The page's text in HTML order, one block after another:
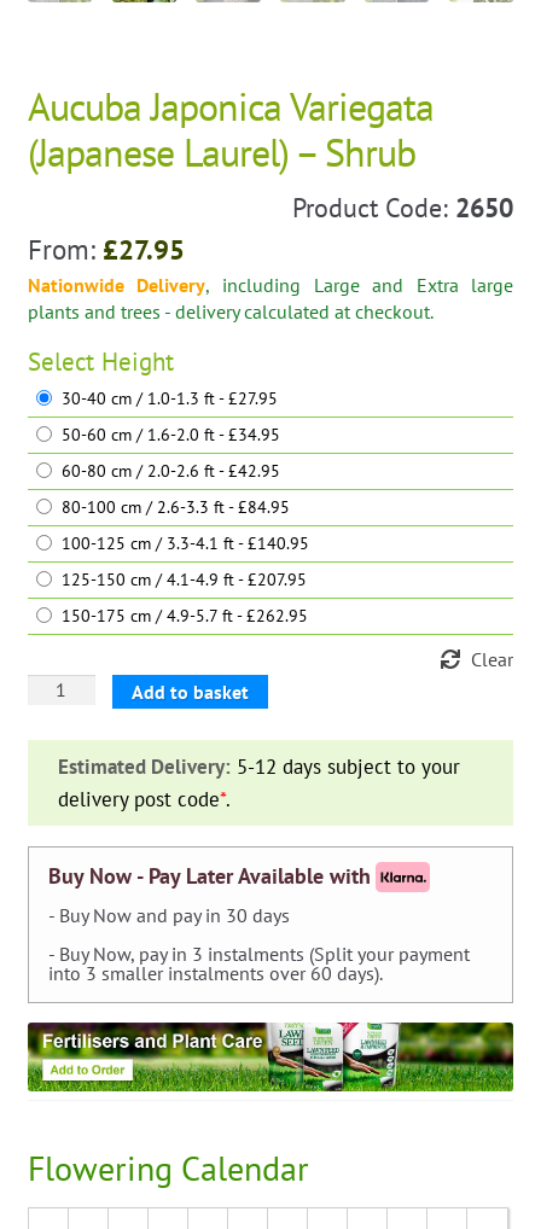
Aucuba Japonica Variegata
(Japanese Laurel) – Shrub
Product Code: 2650
From: £27.95
Nationwide Delivery, including Large and Extra large
plants and trees - delivery calculated at checkout.
Select Height
30-40 cm / 1.0-1.3 ft - £27.95
50-60 cm / 1.6-2.0 ft - £34.95
60-80 cm / 2.0-2.6 ft - £42.95
80-100 cm / 2.6-3.3 ft - £84.95
100-125 cm / 3.3-4.1 ft - £140.95
125-150 cm / 4.1-4.9 ft - £207.95
150-175 cm / 4.9-5.7 ft - £262.95
Clear
Aucuba
(Japanese
Laurel)
Shrub
Add to basket
Estimated Delivery: 5-12 days subject to your
delivery post code*.
Buy Now - Pay Later Available with
- Buy Now and pay in 30 days
- Buy Now, pay in 3 instalments (Split your payment
into 3 smaller instalments over 60 days).
Flowering Calendar